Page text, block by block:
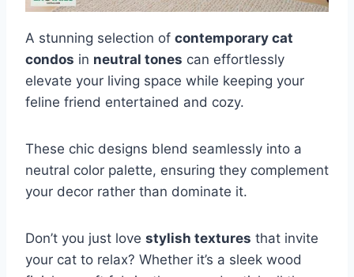
A stunning selection of contemporary cat
condos in neutral tones can effortlessly
elevate your living space while keeping your
feline friend entertained and cozy.
These chic designs blend seamlessly into a
neutral color palette, ensuring they complement
your decor rather than dominate it.
Don’t you just love stylish textures that invite
your cat to relax? Whether it’s a sleek wood